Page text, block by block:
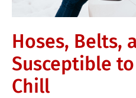
Hoses, Belts,
Susceptible
Chill